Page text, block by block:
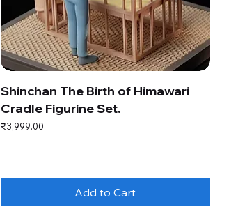
Shinchan The Birth of Himawari
Cradle Figurine Set.
Price
₹3,999.00
Add to Cart